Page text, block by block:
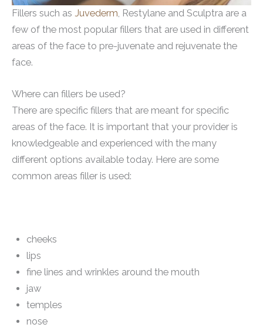
Fillers such as Juvederm , Restylane and Sculptra are a
few of the most popular fillers that are used in different
areas of the face to pre-juvenate and rejuvenate the
face.
Where can fillers be used?
There are specific fillers that are meant for specific
areas of the face. It is important that your provider is
knowledgeable and experienced with the many
different options available today. Here are some
common areas filler is used:
cheeks
lips
fine lines and wrinkles around the mouth
jaw
temples
nose